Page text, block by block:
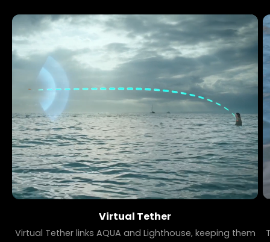
Virtual Tether
Virtual Tether links AQUA and Lighthouse, keeping them